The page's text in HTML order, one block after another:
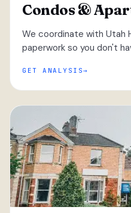
Condos &
We coordinate with Utah
paperwork so you don't
GET ANALYSIS